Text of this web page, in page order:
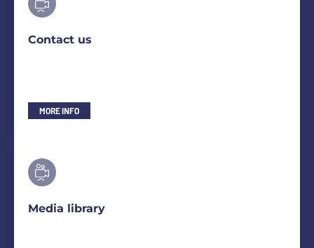
Contact us
MORE INFO
Media library